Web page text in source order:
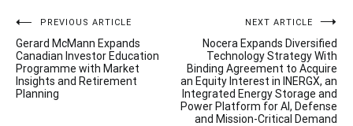
Post
navigation
PREVIOUS ARTICLE
Gerard McMann Expands
Canadian Investor Education
Programme with Market
Insights and Retirement
Planning
NEXT ARTICLE
Nocera Expands Diversified
Technology Strategy With
Binding Agreement to Acquire
an Equity Interest in INERGX, an
Integrated Energy Storage and
Power Platform for AI, Defense
and Mission-Critical Demand